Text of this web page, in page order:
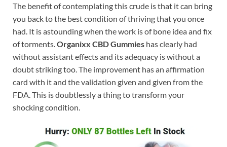
The benefit of contemplating this crude is that it can bring
you back to the best condition of thriving that you once
had. It is astounding when the work is of bone idea and fix
of torments. Organixx CBD Gummies has clearly had
without assistant effects and its adequacy is without a
doubt striking too. The improvement has an affirmation
card with it and the validation given and given from the
FDA. This is doubtlessly a thing to transform your
shocking condition.